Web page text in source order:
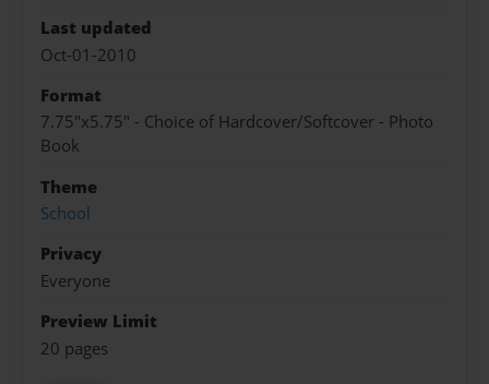
Last updated
Oct-01-2010
Format
7.75"x5.75" - Choice of Hardcover/Softcover - Photo
Book
Theme
School
Privacy
Everyone
Preview Limit
20 pages